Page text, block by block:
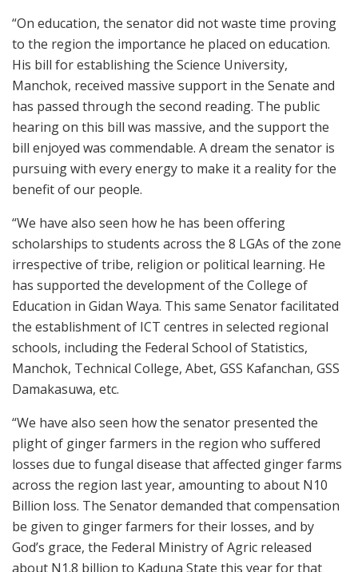
“On education, the senator did not waste time proving
to the region the importance he placed on education.
His bill for establishing the Science University,
Manchok, received massive support in the Senate and
has passed through the second reading. The public
hearing on this bill was massive, and the support the
bill enjoyed was commendable. A dream the senator is
pursuing with every energy to make it a reality for the
benefit of our people.
“We have also seen how he has been offering
scholarships to students across the 8 LGAs of the zone
irrespective of tribe, religion or political learning. He
has supported the development of the College of
Education in Gidan Waya. This same Senator facilitated
the establishment of ICT centres in selected regional
schools, including the Federal School of Statistics,
Manchok, Technical College, Abet, GSS Kafanchan, GSS
Damakasuwa, etc.
“We have also seen how the senator presented the
plight of ginger farmers in the region who suffered
losses due to fungal disease that affected ginger farms
across the region last year, amounting to about N10
Billion loss. The Senator demanded that compensation
be given to ginger farmers for their losses, and by
God’s grace, the Federal Ministry of Agric released
about N1.8 billion to Kaduna State this year for that